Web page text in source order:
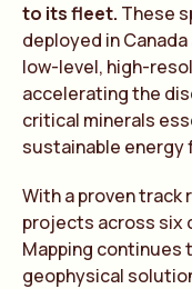
to its fleet. These
deployed in
low-level, high-
accelerating the
critical minerals
sustainable energy
With a proven track
projects across six
Mapping continues
geophysical